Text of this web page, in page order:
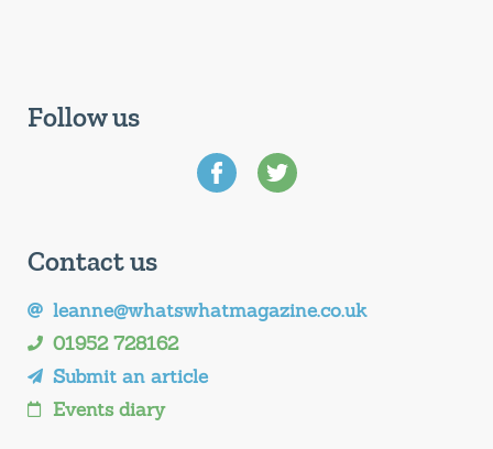
Follow us
Contact us
leanne@whatswhatmagazine.co.uk
01952 728162
Submit an article
Events diary